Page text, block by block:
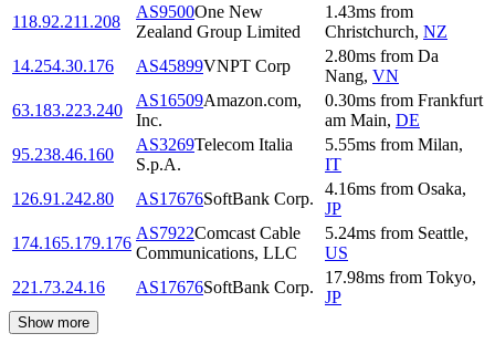
118.92.211.208
AS9500One New
Zealand Group Limited
1.43ms from
Christchurch, NZ
14.254.30.176
AS45899VNPT Corp
2.80ms from Da
Nang, VN
63.183.223.240
AS16509Amazon.com,
Inc.
0.30ms from Frankfurt
am Main, DE
95.238.46.160
AS3269Telecom Italia
S.p.A.
5.55ms from Milan,
IT
126.91.242.80
AS17676SoftBank Corp.
4.16ms from Osaka,
JP
174.165.179.176
AS7922Comcast Cable
Communications, LLC
5.24ms from Seattle,
US
221.73.24.16
AS17676SoftBank Corp.
17.98ms from Tokyo,
JP
Show more